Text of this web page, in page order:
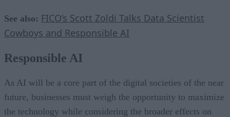
See also: FICO’s Scott Zoldi Talks Data Scientist
Cowboys and Responsible AI
Responsible AI
As AI will be a core part of the digital societies of the near
future, businesses must weigh the opportunity to maximize
the technology while considering the broader effects on